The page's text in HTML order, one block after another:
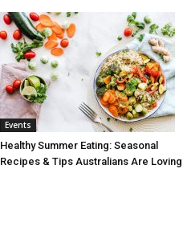
Events
Healthy Summer Eating: Seasonal
Recipes & Tips Australians Are Loving